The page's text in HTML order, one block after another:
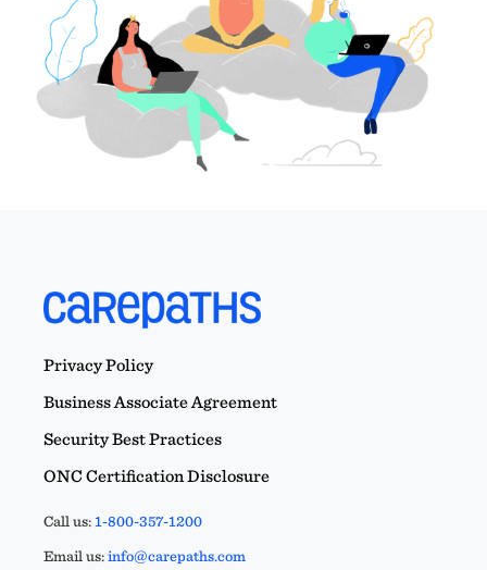
Privacy Policy
Business Associate Agreement
Security Best Practices
ONC Certification Disclosure
Call us:1-800-357-1200
Email us:info@carepaths.com